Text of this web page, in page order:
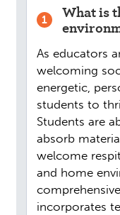
1 What is
As educators
welcoming
energetic,
students to
Students are
absorb
welcome
and home
incorporates